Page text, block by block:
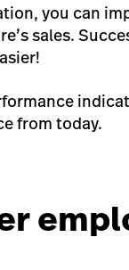
you can
sales.
from today.